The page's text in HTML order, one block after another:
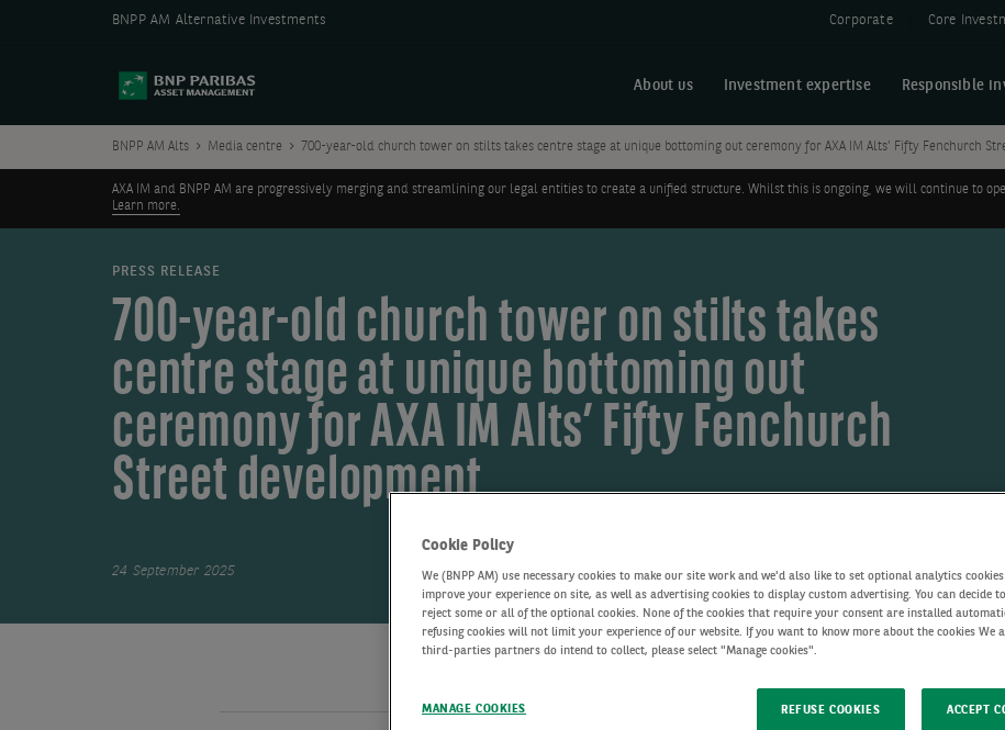
BNPP AM Alternative Investments Corporate Core
About us Investment expertise Responsible
BNPP AM Alts Media centre 700-year-old church tower on stilts takes centre stage at unique bottoming out ceremony for AXA IM Alts’ Fifty Fenchurch
AXA IM and BNPP AM are progressively merging and streamlining our legal entities to create a unified structure. Whilst this is ongoing, we will continue to
Learn more.
PRESS RELEASE
700-year-old church tower on stilts takes
centre stage at unique bottoming out
ceremony for AXA IM Alts’ Fifty Fenchurch
Street development
24 September 2025
Cookie Policy
We (BNPP AM) use necessary cookies to make our site work and we'd also like to set optional analytics
improve your experience on site, as well as advertising cookies to display custom advertising. You can decide
reject some or all of the optional cookies. None of the cookies that require your consent are installed
refusing cookies will not limit your experience of our website. If you want to know more about the cookies We
third-parties partners do intend to collect, please select "Manage cookies".
MANAGE COOKIES REFUSE COOKIES ACCEPT